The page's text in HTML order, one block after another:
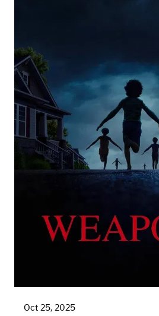
Oct 25, 2025